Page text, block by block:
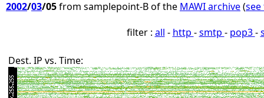
2002/03/05from samplepoint-B of the MAWI archive(
filter : all - http -smtp - pop3-
Dest. IP vs. Time: